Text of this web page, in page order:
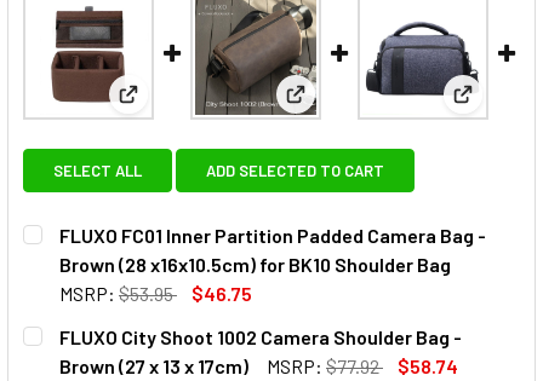
View: FLUXO FC01 Inner Partition Padded Camera
View: FLUXO City Shoot 1002
View:
SELECT ALL ADD SELECTED TO CART
FLUXO FC01 Inner Partition Padded Camera Bag -
Brown (28 x16x10.5cm) for BK10 Shoulder Bag
MSRP: $53.95
$46.75
CURRENT
STOCK:
QUANTITY:
DECREASE QUANTITY OF FLUXO FC01 INNER PARTITION
INCREASE QUANTITY OF FLUXO FC01 INNER
FLUXO City Shoot 1002 Camera Shoulder Bag -
Brown (27 x 13 x 17cm)
MSRP: $77.92
$58.74